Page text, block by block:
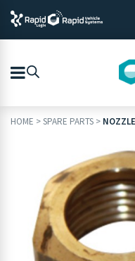
HOME >SPARE PARTS >